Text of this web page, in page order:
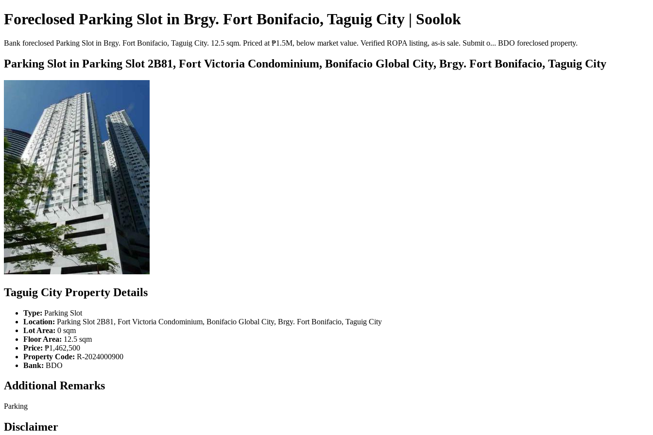
Foreclosed Parking Slot in Brgy. Fort Bonifacio, Taguig City | Soolok
Bank foreclosed Parking Slot in Brgy. Fort Bonifacio, Taguig City. 12.5 sqm. Priced at ₱1.5M, below market value. Verified ROPA listing, as-is sale. Submit o... BDO foreclosed property.
Parking Slot in Parking Slot 2B81, Fort Victoria Condominium, Bonifacio Global City, Brgy. Fort Bonifacio, Taguig City
Taguig City Property Details
Type: Parking Slot
Location: Parking Slot 2B81, Fort Victoria Condominium, Bonifacio Global City, Brgy. Fort Bonifacio, Taguig City
Lot Area: 0 sqm
Floor Area: 12.5 sqm
Price: ₱1,462,500
Property Code: R-2024000900
Bank: BDO
Additional Remarks
Parking
Disclaimer